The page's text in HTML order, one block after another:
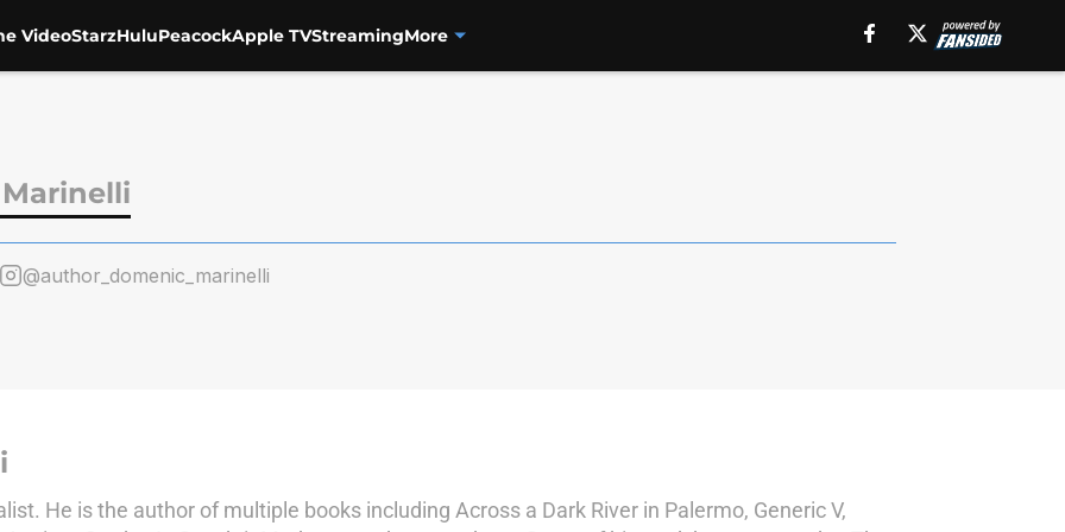
VideoStarzHuluPeacockApple TVStreamingMore
@author_domenic_marinelli
He is the author of multiple books including Across a Dark River in Palermo, Generic V,